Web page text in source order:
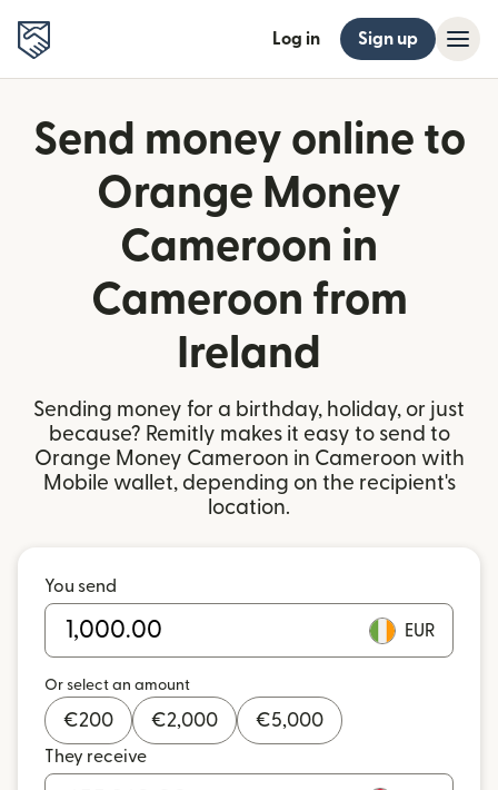
Log in Sign up
Send money online to
Orange Money
Cameroon in
Cameroon from
Ireland
Sending money for a birthday, holiday, or just
because? Remitly makes it easy to send to
Orange Money Cameroon in Cameroon with
Mobile wallet, depending on the recipient's
location.
You send
EUR
Or select an amount
€200 €2,000 €5,000
They receive